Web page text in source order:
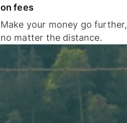
on fees
Make your money go further,
no matter the distance.